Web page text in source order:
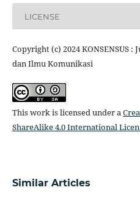
LICENSE
Copyright (c) 2024 KONSENSUS
dan Ilmu Komunikasi
This work is licensed under a
ShareAlike 4.0 International
Similar Articles